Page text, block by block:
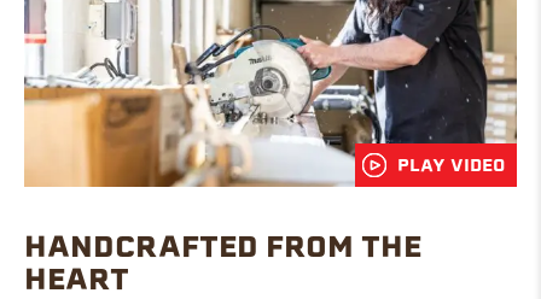
PLAY VIDEO
HANDCRAFTED FROM THE
HEART